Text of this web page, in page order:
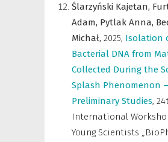
Ślarzyński Kajetan,
Adam, Pytlak Anna,
Michał, 2025, Isolation
Bacterial DNA from
Collected During the
Splash Phenomenon –
Preliminary Studies,
International
Young Scientists